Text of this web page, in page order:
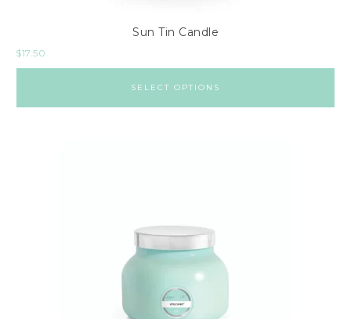
Sun Tin Candle
$17.50
SELECT OPTIONS